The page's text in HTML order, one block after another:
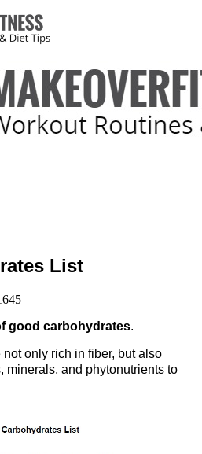
List
good carbohydrates.
not only rich in fiber, but also
minerals, and phytonutrients to